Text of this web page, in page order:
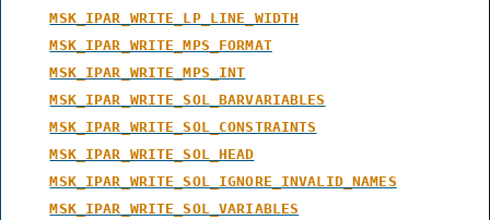
MSK_IPAR_WRITE_LP_LINE_WIDTH
MSK_IPAR_WRITE_MPS_FORMAT
MSK_IPAR_WRITE_MPS_INT
MSK_IPAR_WRITE_SOL_BARVARIABLES
MSK_IPAR_WRITE_SOL_CONSTRAINTS
MSK_IPAR_WRITE_SOL_HEAD
MSK_IPAR_WRITE_SOL_IGNORE_INVALID_NAMES
MSK_IPAR_WRITE_SOL_VARIABLES